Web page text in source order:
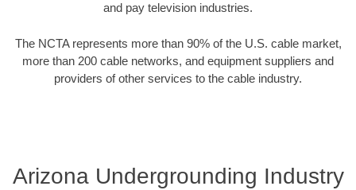
and pay television industries.
The NCTA represents more than 90% of the U.S. cable market,
more than 200 cable networks, and equipment suppliers and
providers of other services to the cable industry.
Arizona Undergrounding Industry